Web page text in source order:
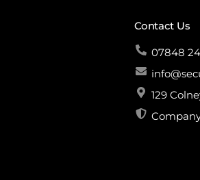
Contact Us
07848
129